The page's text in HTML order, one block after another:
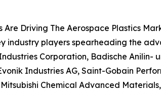
Driving The Aerospace Plastics
industry players spearheading the
Corporation, Badische Anilin-
Industries AG, Saint-Gobain
Chemical Advanced